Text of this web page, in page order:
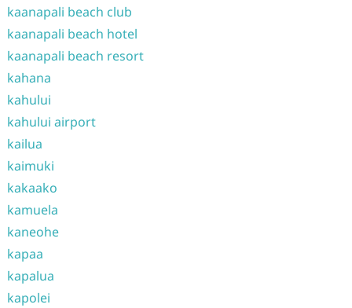
kaanapali beach club
kaanapali beach hotel
kaanapali beach resort
kahana
kahului
kahului airport
kailua
kaimuki
kakaako
kamuela
kaneohe
kapaa
kapalua
kapolei